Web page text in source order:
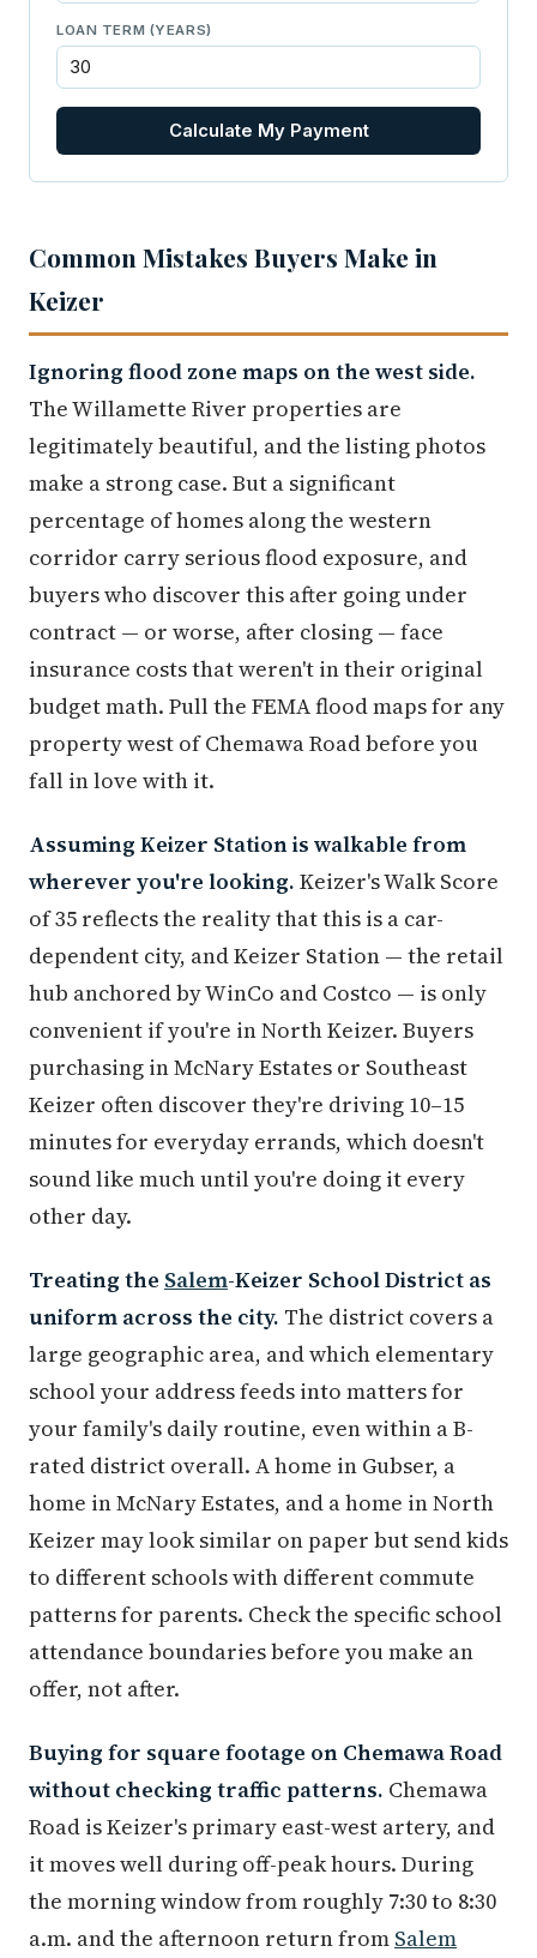
LOAN TERM (YEARS)
Calculate My Payment
Common Mistakes Buyers Make in
Keizer
Ignoring flood zone maps on the west side.
The Willamette River properties are
legitimately beautiful, and the listing photos
make a strong case. But a significant
percentage of homes along the western
corridor carry serious flood exposure, and
buyers who discover this after going under
contract — or worse, after closing — face
insurance costs that weren't in their original
budget math. Pull the FEMA flood maps for any
property west of Chemawa Road before you
fall in love with it.
Assuming Keizer Station is walkable from
wherever you're looking. Keizer's Walk Score
of 35 reflects the reality that this is a car-
dependent city, and Keizer Station — the retail
hub anchored by WinCo and Costco — is only
convenient if you're in North Keizer. Buyers
purchasing in McNary Estates or Southeast
Keizer often discover they're driving 10–15
minutes for everyday errands, which doesn't
sound like much until you're doing it every
other day.
Treating the Salem-Keizer School District as
uniform across the city. The district covers a
large geographic area, and which elementary
school your address feeds into matters for
your family's daily routine, even within a B-
rated district overall. A home in Gubser, a
home in McNary Estates, and a home in North
Keizer may look similar on paper but send kids
to different schools with different commute
patterns for parents. Check the specific school
attendance boundaries before you make an
offer, not after.
Buying for square footage on Chemawa Road
without checking traffic patterns. Chemawa
Road is Keizer's primary east-west artery, and
it moves well during off-peak hours. During
the morning window from roughly 7:30 to 8:30
a.m. and the afternoon return from Salem